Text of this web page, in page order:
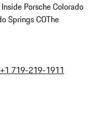
Porsche Colorado
Springs COThe
+1 719-219-1911